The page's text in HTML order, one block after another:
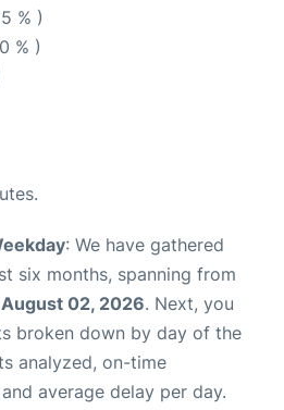
% )
% )
: We have gathered
six months, spanning from
August 02, 2026. Next, you
broken down by day of the
analyzed, on-time
average delay per day.